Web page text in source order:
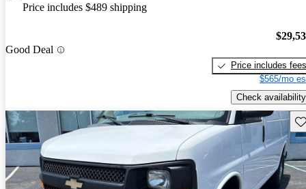
Price includes $489 shipping
Good Deal
Price includes fees
$565/mo
Check availability